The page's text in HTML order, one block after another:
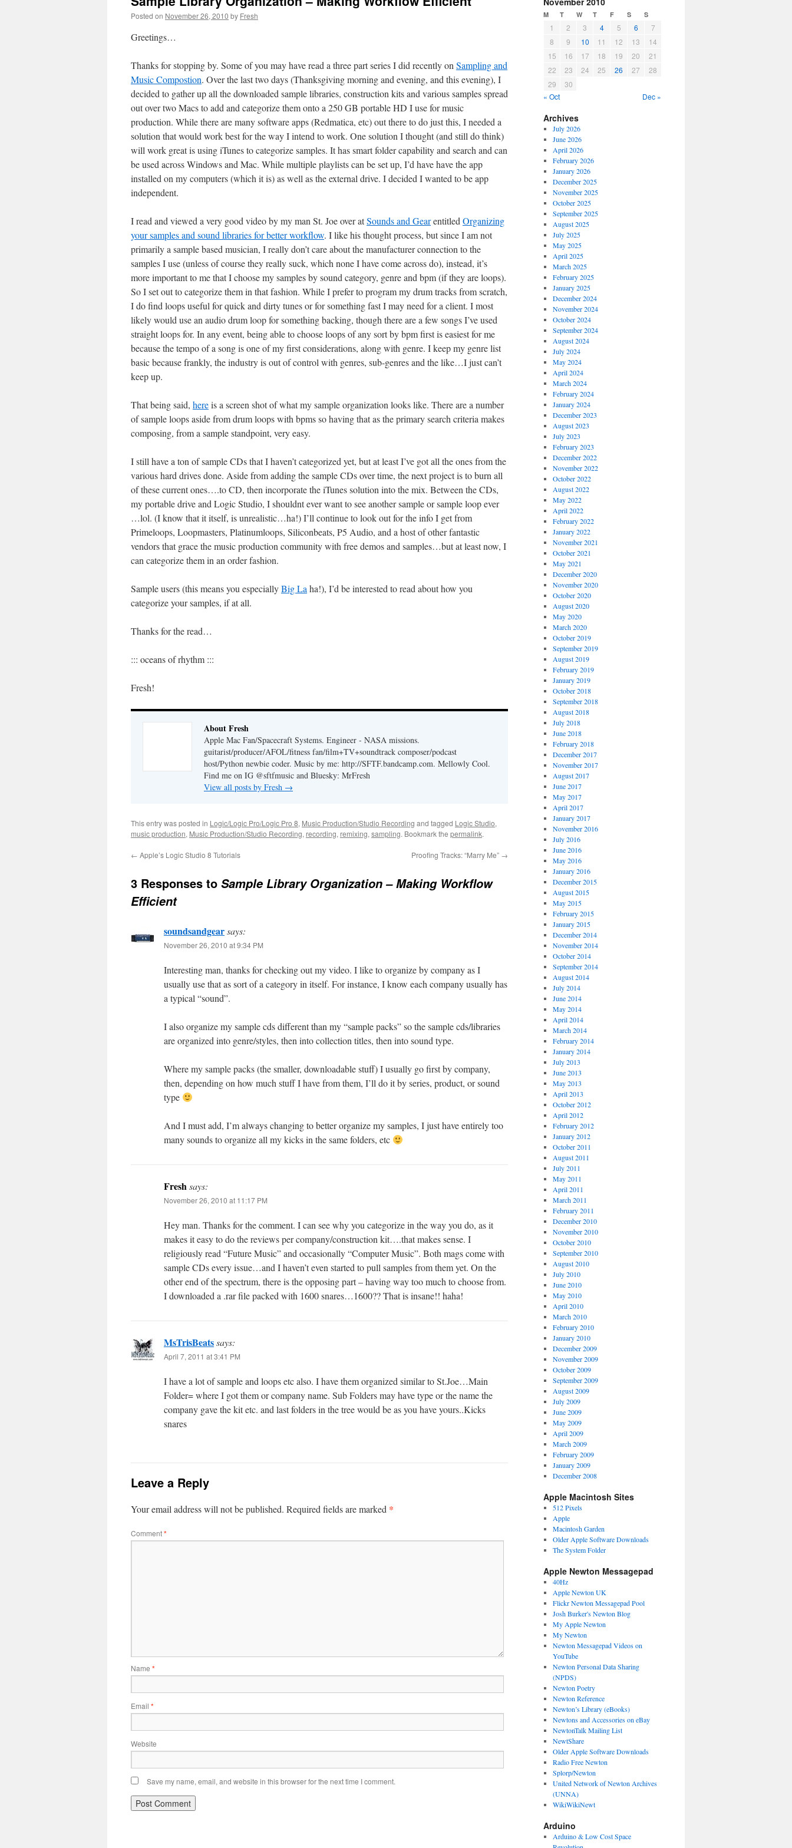
Posted on November 26, 2010 by Fresh
Greetings…
Thanks for stopping by. Some of you may have read a three part series I did recently on Sampling and
Music Compostion. Over the last two days (Thanksgiving morning and evening, and this evening), I
decided to gather up all the downloaded sample libraries, construction kits and various samples spread
out over two Macs to add and categorize them onto a 250 GB portable HD I use for music
production. While there are many software apps (Redmatica, etc) out there to do just this, I needed a
solution that would work best for the way I intend to work. One solution I thought (and still do think)
will work great is using iTunes to categorize samples. It has smart folder capability and search and can
be used across Windows and Mac. While multiple playlists can be set up, I’d have have the app
installed on my computers (which it is) as well as the external drive. I decided I wanted to be app
independent.
I read and viewed a very good video by my man St. Joe over atSounds and Gearentitled Organizing
your samples and sound libraries for better workflow. I like his thought process, but since I am not
primarily a sample based musician, I really don’t care about the manufacturer connection to the
samples I use (unless of course they really suck, which none I have come across do), instead, it’s
more important to me that I choose my samples by sound category, genre and bpm (if they are loops).
So I set out to categorize them in that fashion. While I prefer to program my drum tracks from scratch,
I do find loops useful for quick and dirty tunes or for something fast I may need for a client. I most
likely would use an audio drum loop for something backing, though there are a few songs I’ve used
straight loops for. In any event, being able to choose loops of any sort by bpm first is easiest for me
because the tempo of a song is one of my first considerations, along with genre. I keep my genre list
basic because frankly, the industry is out of control with genres, sub-genres and the like…I just can’t
keep up.
That being said, hereis a screen shot of what my sample organization looks like. There are a number
of sample loops aside from drum loops with bpms so having that as the primary search criteria makes
composing, from a sample standpoint, very easy.
I still have a ton of sample CDs that I haven’t categorized yet, but at least I’ve got all the ones from the
various hard drives done. Aside from adding the sample CDs over time, the next project is to burn all
of these current ones….to CD, then incorporate the iTunes solution into the mix. Between the CDs,
my portable drive and Logic Studio, I shouldnt ever want to see another sample or sample loop ever
…lol. (I know that it itself, is unrealistic…ha!) I’ll continue to look out for the info I get from
Primeloops, Loopmasters, Platinumloops, Siliconbeats, P5 Audio, and a host of other fantastic
vendors that grace the music production community with free demos and samples…but at least now, I
can categorize them in an order fashion.
Sample users (this means you especiallyBig La ha!), I’d be interested to read about how you
categorize your samples, if at all.
Thanks for the read…
::: oceans of rhythm :::
Fresh!
About Fresh
Apple Mac Fan/Spacecraft Systems. Engineer - NASA missions.
guitarist/producer/AFOL/fitness fan/film+TV+soundtrack composer/podcast
host/Python newbie coder. Music by me: http://SFTF.bandcamp.com. Mellowly Cool.
Find me on IG @sftfmusic and Bluesky: MrFresh
View all posts by Fresh →
This entry was posted in Logic/Logic Pro/Logic Pro 8, Music Production/Studio Recording and tagged Logic Studio,
music production, Music Production/Studio Recording, recording, remixing, sampling. Bookmark the permalink.
← Apple’s Logic Studio 8 Tutorials Proofing Tracks: “Marry Me” →
3 Responses to Sample Library Organization – Making Workflow
Efficient
soundsandgearsays:
November 26, 2010 at 9:34 PM
Interesting man, thanks for checking out my video. I like to organize by company as I
usually use that as sort of a category in itself. For instance, I know each company usually has
a typical “sound”.
I also organize my sample cds different than my “sample packs” so the sample cds/libraries
are organized into genre/styles, then into collection titles, then into sound type.
Where my sample packs (the smaller, downloadable stuff) I usually go first by company,
then, depending on how much stuff I have from them, I’ll do it by series, product, or sound
type
And I must add, I’m always changing to better organize my samples, I just have entirely too
many sounds to organize all my kicks in the same folders, etc
Freshsays:
November 26, 2010 at 11:17 PM
Hey man. Thanks for the comment. I can see why you categorize in the way you do, as it
makes it easy to do the reviews per company/construction kit….that makes sense. I
religiously read “Future Music” and occasionally “Computer Music”. Both mags come with
sample CDs every issue…and I haven’t even started to pull samples from them yet. On the
other end of the spectrum, there is the opposing part – having way too much to choose from.
I downloaded a .rar file packed with 1600 snares…1600?? That is insane!! haha!
MsTrisBeatssays:
April 7, 2011 at 3:41 PM
I have a lot of sample and loops etc also. I have them organized similar to St.Joe…Main
Folder= where I got them or company name. Sub Folders may have type or the name the
company gave the kit etc. and last folders in the tree would be as you have yours..Kicks
snares
Leave a Reply
Your email address will not be published. Required fields are marked *
Comment*
Name *
Email *
Website
Save my name, email, and website in this browser for the next time I comment.
M T W T F S S
1 2 3 4 5 6
7
8
9 10 11 12 13
14
15
16 17 18 19 20
21
22
23 24 25 26 27
28
29
30
« Oct
Dec »
Archives
July 2026
June 2026
April 2026
February 2026
January 2026
December 2025
November 2025
October 2025
September 2025
August 2025
July 2025
May 2025
April 2025
March 2025
February 2025
January 2025
December 2024
November 2024
October 2024
September 2024
August 2024
July 2024
May 2024
April 2024
March 2024
February 2024
January 2024
December 2023
August 2023
July 2023
February 2023
December 2022
November 2022
October 2022
August 2022
May 2022
April 2022
February 2022
January 2022
November 2021
October 2021
May 2021
December 2020
November 2020
October 2020
August 2020
May 2020
March 2020
October 2019
September 2019
August 2019
February 2019
January 2019
October 2018
September 2018
August 2018
July 2018
June 2018
February 2018
December 2017
November 2017
August 2017
June 2017
May 2017
April 2017
January 2017
November 2016
July 2016
June 2016
May 2016
January 2016
December 2015
August 2015
May 2015
February 2015
January 2015
December 2014
November 2014
October 2014
September 2014
August 2014
July 2014
June 2014
May 2014
April 2014
March 2014
February 2014
January 2014
July 2013
June 2013
May 2013
April 2013
October 2012
April 2012
February 2012
January 2012
October 2011
August 2011
July 2011
May 2011
April 2011
March 2011
February 2011
December 2010
November 2010
October 2010
September 2010
August 2010
July 2010
June 2010
May 2010
April 2010
March 2010
February 2010
January 2010
December 2009
November 2009
October 2009
September 2009
August 2009
July 2009
June 2009
May 2009
April 2009
March 2009
February 2009
January 2009
December 2008
Apple Macintosh Sites
512 Pixels
Apple
Macintosh Garden
Older Apple Software Downloads
The System Folder
Apple Newton Messagepad
40Hz
Apple Newton UK
Flickr Newton Messagepad Pool
Josh Burker's Newton Blog
My Apple Newton
My Newton
Newton Messagepad Videos on
YouTube
Newton Personal Data Sharing
(NPDS)
Newton Poetry
Newton Reference
Newton’s Library (eBooks)
Newtons and Accessories on eBay
NewtonTalk Mailing List
NewtShare
Older Apple Software Downloads
Radio Free Newton
Splorp/Newton
United Network of Newton Archives
(UNNA)
WikiWikiNewt
Arduino
Arduino & Low Cost Space